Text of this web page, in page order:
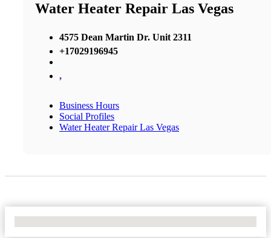
Water Heater Repair Las Vegas
4575 Dean Martin Dr. Unit 2311
+17029196945
,
Business Hours
Social Profiles
Water Heater Repair Las Vegas